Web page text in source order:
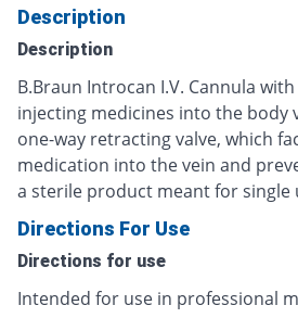
Description
Description
B.Braun Introcan I.V. Cannula
injecting medicines into the body
one-way retracting valve, which
medication into the vein and
a sterile product meant for single
Directions For Use
Directions for use
Intended for use in professional